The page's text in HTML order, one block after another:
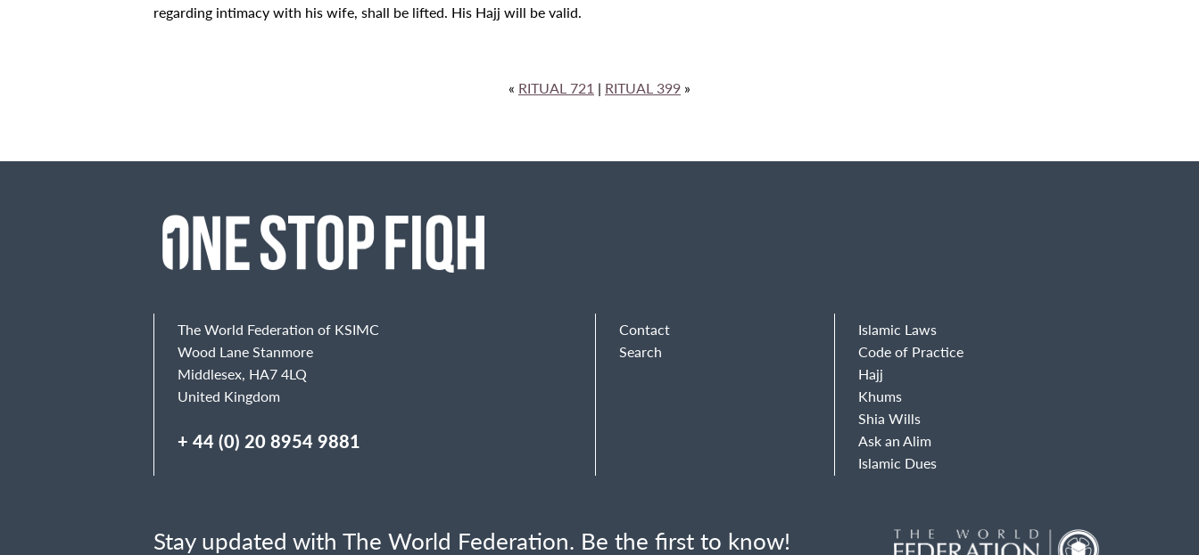
regarding intimacy with his wife, shall be lifted. His Hajj will be valid.
« RITUAL 721 | RITUAL 399 »
The World Federation of KSIMC
Wood Lane Stanmore
Middlesex, HA7 4LQ
United Kingdom
+ 44 (0) 20 8954 9881
Contact
Search
Islamic Laws
Code of Practice
Hajj
Khums
Shia Wills
Ask an Alim
Islamic Dues
Stay updated with The World Federation. Be the first to know!